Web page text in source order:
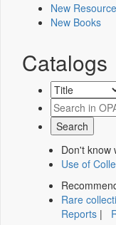
New
New Books
Catalogs
Don't know
Use of
Rare
Reports |